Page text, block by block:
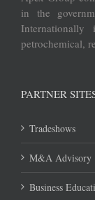
in the
petrochemical,
PARTNER
Tradeshows
M&A Advisory
Business